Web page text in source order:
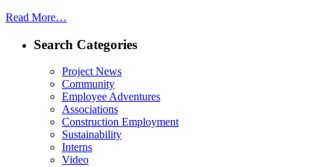
Read More…
Search Categories
Project News
Community
Employee Adventures
Associations
Construction Employment
Sustainability
Interns
Video